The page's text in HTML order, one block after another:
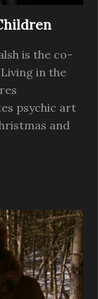
is the co-
in the
psychic art
and